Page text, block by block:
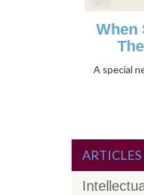
When
A special
ARTICLES